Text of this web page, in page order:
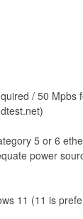
/ 50 Mpbs
5 or 6
power
11 (11 is